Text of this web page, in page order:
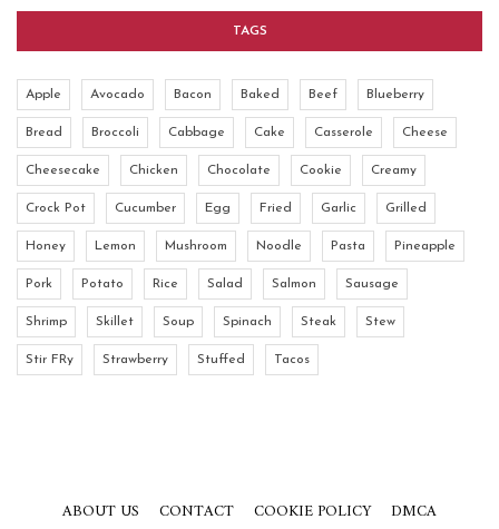
TAGS
Apple Avocado Bacon Baked Beef Blueberry
Bread Broccoli Cabbage Cake Casserole Cheese
Cheesecake Chicken Chocolate Cookie Creamy
Crock Pot Cucumber Egg Fried Garlic Grilled
Honey Lemon Mushroom Noodle Pasta Pineapple
Pork Potato Rice Salad Salmon Sausage
Shrimp Skillet Soup Spinach Steak Stew
Stir FRy Strawberry Stuffed Tacos
ABOUT US CONTACT COOKIE POLICY DMCA